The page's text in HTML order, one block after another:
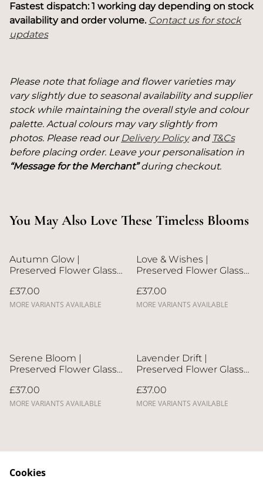
Fastest dispatch: 1 working day depending on stock
availability and order volume. Contact us for stock
updates
Please note that foliage and flower varieties may
vary slightly due to seasonal availability and supplier
stock while maintaining the overall style and colour
palette. Actual colours may vary slightly from
photos. Please read our Delivery Policyand T&Cs
before placing order. Leave your personalisation in
“Message for the Merchant”during checkout.
You May Also Love These Timeless Blooms
Autumn Glow |
Preserved Flower Glass
£37.00
MORE VARIANTS AVAILABLE
Love & Wishes |
Preserved Flower Glass
£37.00
MORE VARIANTS AVAILABLE
Serene Bloom |
Preserved Flower Glass
£37.00
MORE VARIANTS AVAILABLE
Lavender Drift |
Preserved Flower Glass
£37.00
MORE VARIANTS AVAILABLE
Cookies